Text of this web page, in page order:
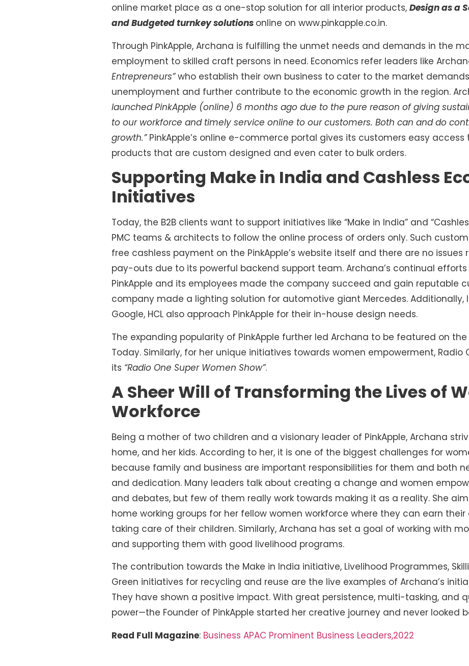
online market place as a one-stop solution for all interior products,Design as a
and Budgeted turnkey solutions online on www.pinkapple.co.in.
Through PinkApple, Archana is fulfilling the unmet needs and demands in the
employment to skilled craft persons in need. Economics refer leaders like
Entrepreneurs”who establish their own business to cater to the market
unemployment and further contribute to the economic growth in the region.
launched PinkApple (online) 6 months ago due to the pure reason of giving
to our workforce and timely service online to our customers. Both can and do
growth.”PinkApple’s online e-commerce portal gives its customers easy
products that are custom designed and even cater to bulk orders.
Supporting Make in India and Cashless
Initiatives
Today, the B2B clients want to support initiatives like “Make in India” and
PMC teams & architects to follow the online process of orders only. Such
free cashless payment on the PinkApple’s website itself and there are no
pay-outs due to its powerful backend support team. Archana’s continual
PinkApple and its employees made the company succeed and gain reputable
company made a lighting solution for automotive giant Mercedes. Additionally,
Google, HCL also approach PinkApple for their in-house design needs.
The expanding popularity of PinkApple further led Archana to be featured on
Today. Similarly, for her unique initiatives towards women empowerment, Radio
its “Radio One Super Women Show”.
A Sheer Will of Transforming the Lives of
Workforce
Being a mother of two children and a visionary leader of PinkApple, Archana
home, and her kids. According to her, it is one of the biggest challenges for
because family and business are important responsibilities for them and both
and dedication. Many leaders talk about creating a change and women
and debates, but few of them really work towards making it as a reality. She
home working groups for her fellow women workforce where they can earn
taking care of their children. Similarly, Archana has set a goal of working with
and supporting them with good livelihood programs.
The contribution towards the Make in India initiative, Livelihood Programmes,
Green initiatives for recycling and reuse are the live examples of Archana’s
They have shown a positive impact. With great persistence, multi-tasking, and
power—the Founder of PinkApple started her creative journey and never looked
Read Full Magazine: Business APAC Prominent Business Leaders,2022